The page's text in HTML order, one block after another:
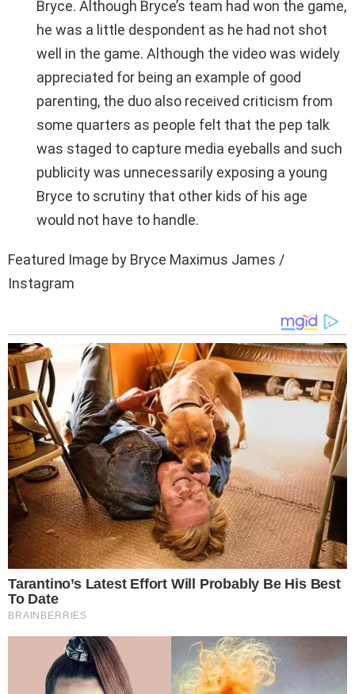
Bryce. Although Bryce’s team had won the game,
he was a little despondent as he had not shot
well in the game. Although the video was widely
appreciated for being an example of good
parenting, the duo also received criticism from
some quarters as people felt that the pep talk
was staged to capture media eyeballs and such
publicity was unnecessarily exposing a young
Bryce to scrutiny that other kids of his age
would not have to handle.
Featured Image by Bryce Maximus James /
Instagram